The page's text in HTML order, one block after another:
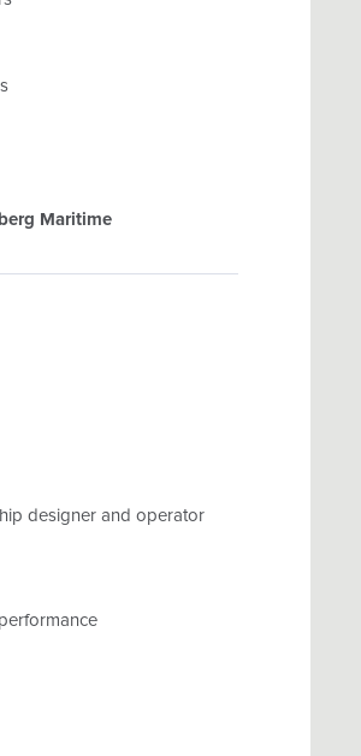
Maritime
designer and operator